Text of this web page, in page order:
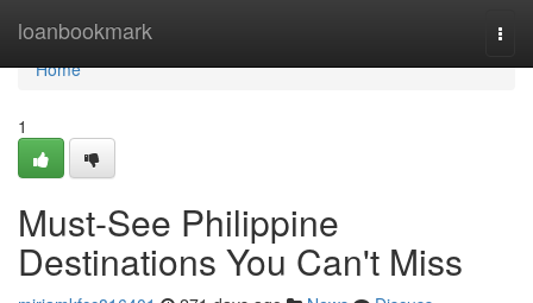
loanbookmark
Home
Home
1
Must-See Philippine
Destinations You Can't Miss